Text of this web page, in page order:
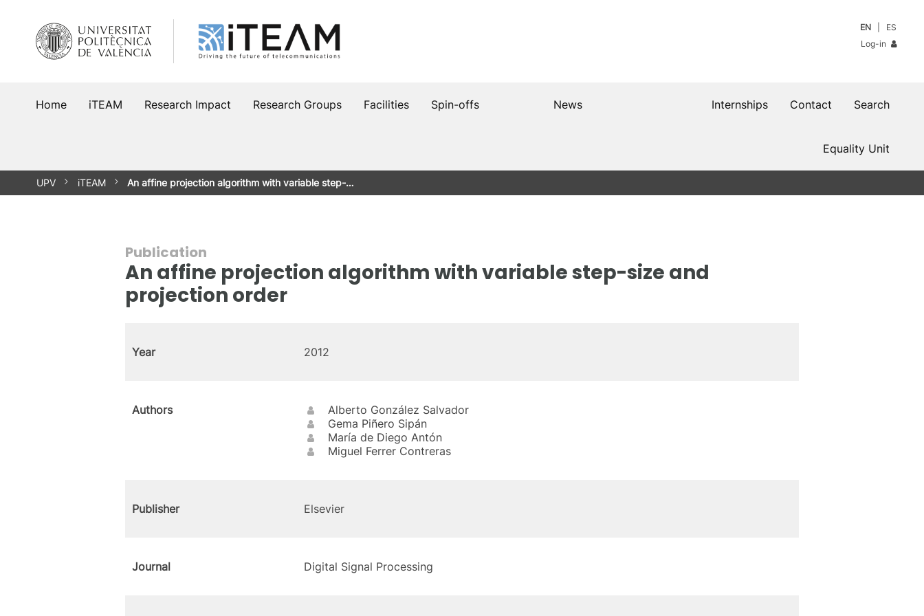
content
EN
ES
Log-in
Home iTEAM Research Impact Research Groups Facilities Spin-offs Search
Contact
Internships
News
Equality Unit
UPV iTEAM An affine projection algorithm with variable step-…
Publication
An affine projection algorithm with variable step-size and
projection order
Year 2012
Authors
Alberto González Salvador
Gema Piñero Sipán
María de Diego Antón
Miguel Ferrer Contreras
Publisher Elsevier
Journal Digital Signal Processing